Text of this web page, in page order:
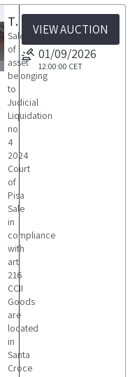
Tanning equipment and machinery Autocarro Mercedes
Sale
of
asset
belonging
to
Judicial
Liquidation
no
4
2024
Court
of
Pisa
Sale
in
compliance
with
art
216
CCII
Goods
are
located
in
Santa
Croce
VIEW AUCTION
01/09/2026
12:00:00 CET